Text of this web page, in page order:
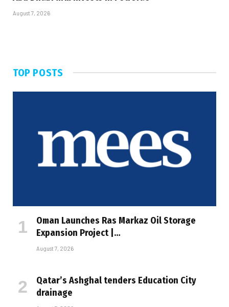
August 7, 2026
TOP POSTS
Oman Launches Ras Markaz Oil Storage
Expansion Project |…
August 7, 2026
Qatar’s Ashghal tenders Education City
drainage